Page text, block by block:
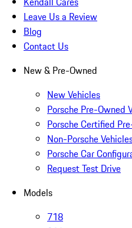
Leave Us a Review
Blog
Contact Us
New & Pre-Owned
New Vehicles
Porsche Pre-Owned
Porsche Certified
Non-Porsche
Porsche Car
Request Test Drive
Models
718